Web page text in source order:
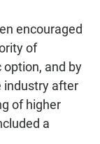
encouraged
of
and by
industry after
of higher
a